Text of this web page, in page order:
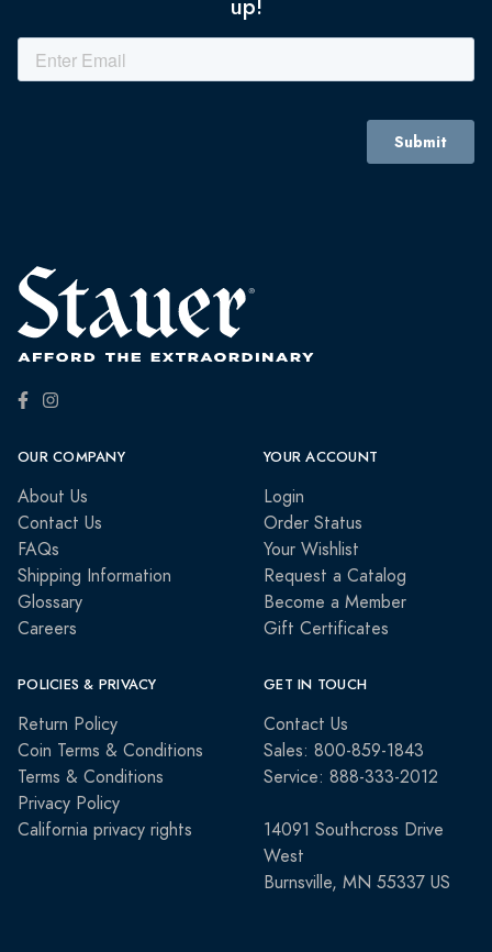
OUR COMPANY
About Us
Contact Us
FAQs
Shipping Information
Glossary
Careers
YOUR ACCOUNT
Login
Order Status
Your Wishlist
Request a Catalog
Become a Member
Gift Certificates
POLICIES & PRIVACY
Return Policy
Coin Terms & Conditions
Terms & Conditions
Privacy Policy
California privacy rights
GET IN TOUCH
Contact Us
Sales: 800-859-1843
Service: 888-333-2012
14091 Southcross Drive
West
Burnsville, MN 55337 US